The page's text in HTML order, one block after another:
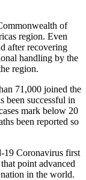
of
region. Even
after recovering
handling by the
region.
71,000 joined the
been successful in
mark below 20
been reported so
19 Coronavirus first
point advanced
in the world.